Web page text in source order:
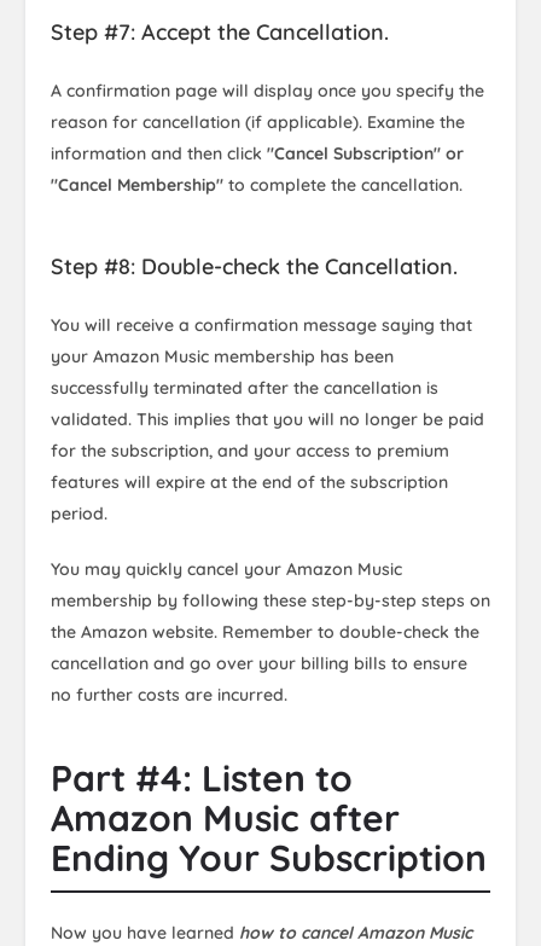
Step #7: Accept the Cancellation.
A confirmation page will display once you specify the
reason for cancellation (if applicable). Examine the
information and then click "Cancel Subscription" or
"Cancel Membership" to complete the cancellation.
Step #8: Double-check the Cancellation.
You will receive a confirmation message saying that
your Amazon Music membership has been
successfully terminated after the cancellation is
validated. This implies that you will no longer be paid
for the subscription, and your access to premium
features will expire at the end of the subscription
period.
You may quickly cancel your Amazon Music
membership by following these step-by-step steps on
the Amazon website. Remember to double-check the
cancellation and go over your billing bills to ensure
no further costs are incurred.
Part #4: Listen to
Amazon Music after
Ending Your Subscription
Now you have learned how to cancel Amazon Music